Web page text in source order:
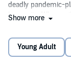
deadly pandemic-
humanity. When
witches, angels,
that tests the
Show more
Young Adult